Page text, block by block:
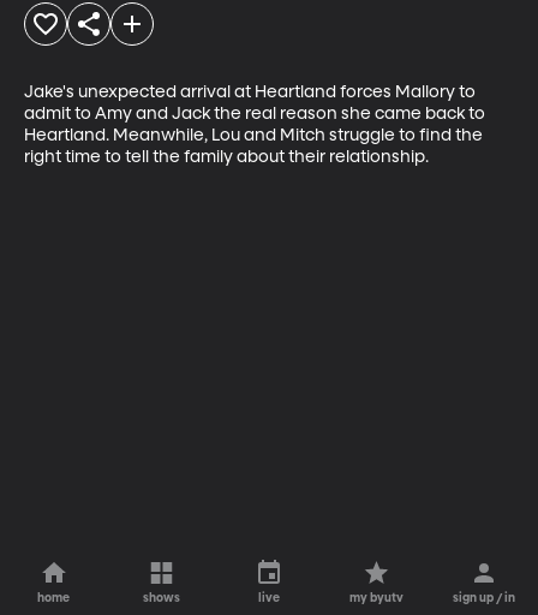
Jake's unexpected arrival at Heartland forces Mallory to
admit to Amy and Jack the real reason she came back to
Heartland. Meanwhile, Lou and Mitch struggle to find the
right time to tell the family about their relationship.
home shows live my byutv sign up / in